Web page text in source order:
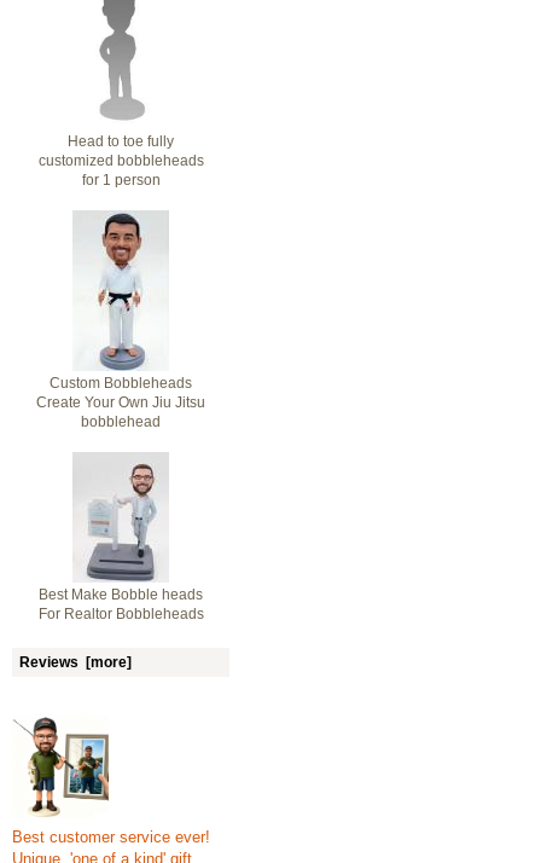
Head to toe fully
customized bobbleheads
for 1 person
Custom Bobbleheads
Create Your Own Jiu Jitsu
bobblehead
Best Make Bobble heads
For Realtor Bobbleheads
Reviews [more]
Best customer service ever!
Unique, 'one of a kind' gift.